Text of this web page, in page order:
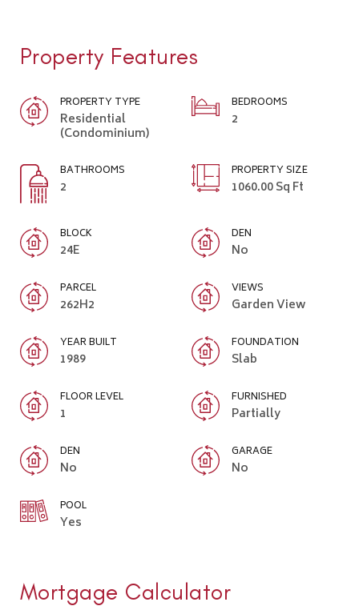
Property Features
PROPERTY TYPE
Residential
(Condominium)
BEDROOMS
2
BATHROOMS
2
PROPERTY SIZE
1060.00 Sq Ft
BLOCK
24E
DEN
No
PARCEL
262H2
VIEWS
Garden View
YEAR BUILT
1989
FOUNDATION
Slab
FLOOR LEVEL
1
FURNISHED
Partially
DEN
No
GARAGE
No
POOL
Yes
Mortgage Calculator